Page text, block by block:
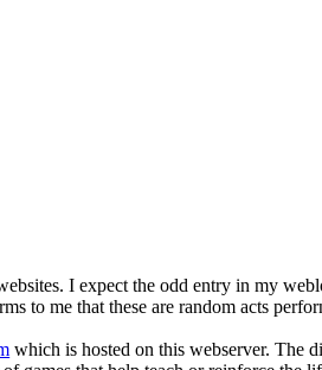
I expect the odd entry in my
to me that these are random acts
which is hosted on this webserver. The